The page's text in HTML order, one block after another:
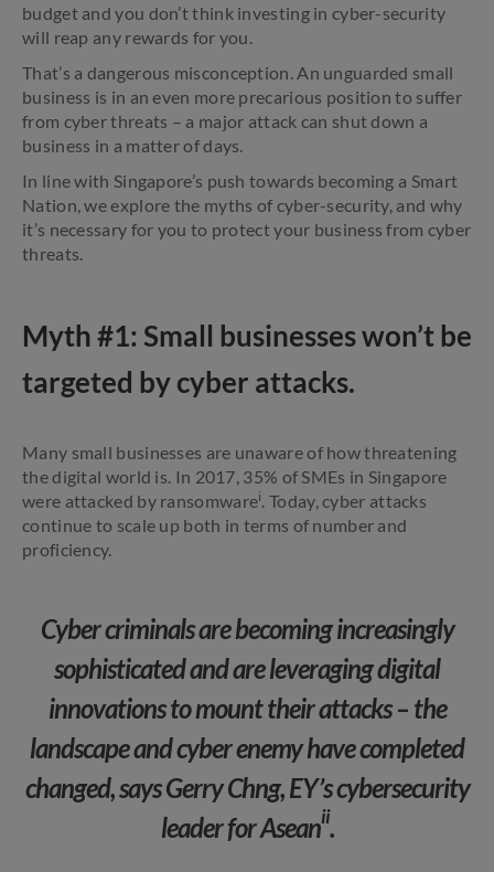
budget and you don’t think investing in cyber-security
will reap any rewards for you.
That’s a dangerous misconception. An unguarded small
business is in an even more precarious position to suffer
from cyber threats – a major attack can shut down a
business in a matter of days.
In line with Singapore’s push towards becoming a Smart
Nation, we explore the myths of cyber-security, and why
it’s necessary for you to protect your business from cyber
threats.
Myth #1: Small businesses won’t be
targeted by cyber attacks.
Many small businesses are unaware of how threatening
the digital world is. In 2017, 35% of SMEs in Singapore
were attacked by ransomwarei. Today, cyber attacks
continue to scale up both in terms of number and
proficiency.
Cyber criminals are becoming increasingly
sophisticated and are leveraging digital
innovations to mount their attacks – the
landscape and cyber enemy have completed
changed, says Gerry Chng, EY’s cybersecurity
leader for Aseanii.